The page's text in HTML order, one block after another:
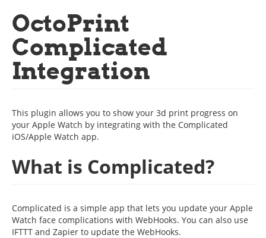
OctoPrint
Complicated
Integration
This plugin allows you to show your 3d print progress on
your Apple Watch by integrating with the Complicated
iOS/Apple Watch app.
What is Complicated?
Complicated is a simple app that lets you update your Apple
Watch face complications with WebHooks. You can also use
IFTTT and Zapier to update the WebHooks.